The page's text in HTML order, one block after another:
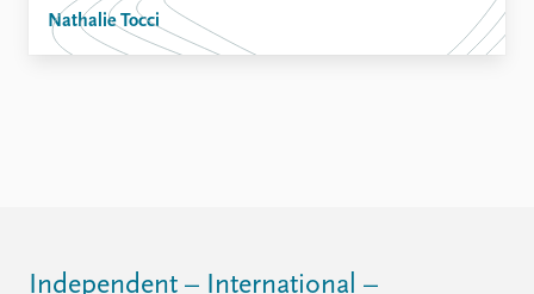
Nathalie Tocci
Independent – International –